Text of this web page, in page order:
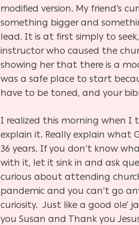
modified version. My friend’s
something bigger and
lead. It is at first simply to
instructor who caused the
showing her that there is a
was a safe place to start
have to be toned, and your
I realized this morning when
explain it. Really explain what
36 years. If you don’t know
with it, let it sink in and ask
curious about attending
pandemic and you can’t go
curiosity. Just like a good ole’
you Susan and Thank you